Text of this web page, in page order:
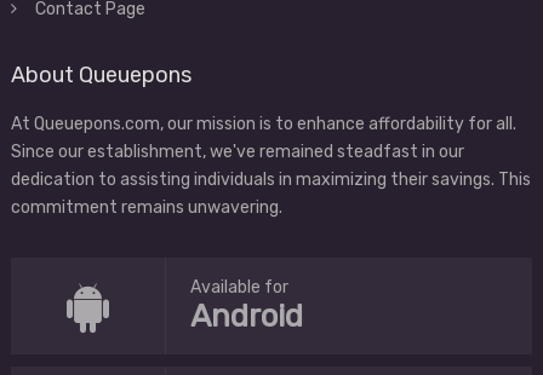
Contact Page
About Queuepons
At Queuepons.com, our mission is to enhance affordability for all.
Since our establishment, we've remained steadfast in our
dedication to assisting individuals in maximizing their savings. This
commitment remains unwavering.
Available for
Android